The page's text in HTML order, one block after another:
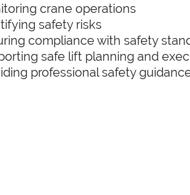
crane operations
safety risks
compliance with safety
safe lift planning and
professional safety